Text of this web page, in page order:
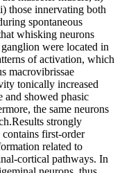
those innervating both
spontaneous
whisking neurons
were located in
of activation, which
macrovibrissae
tonically increased
and showed phasic
the same neurons
strongly
first-order
related to
cortical pathways. In